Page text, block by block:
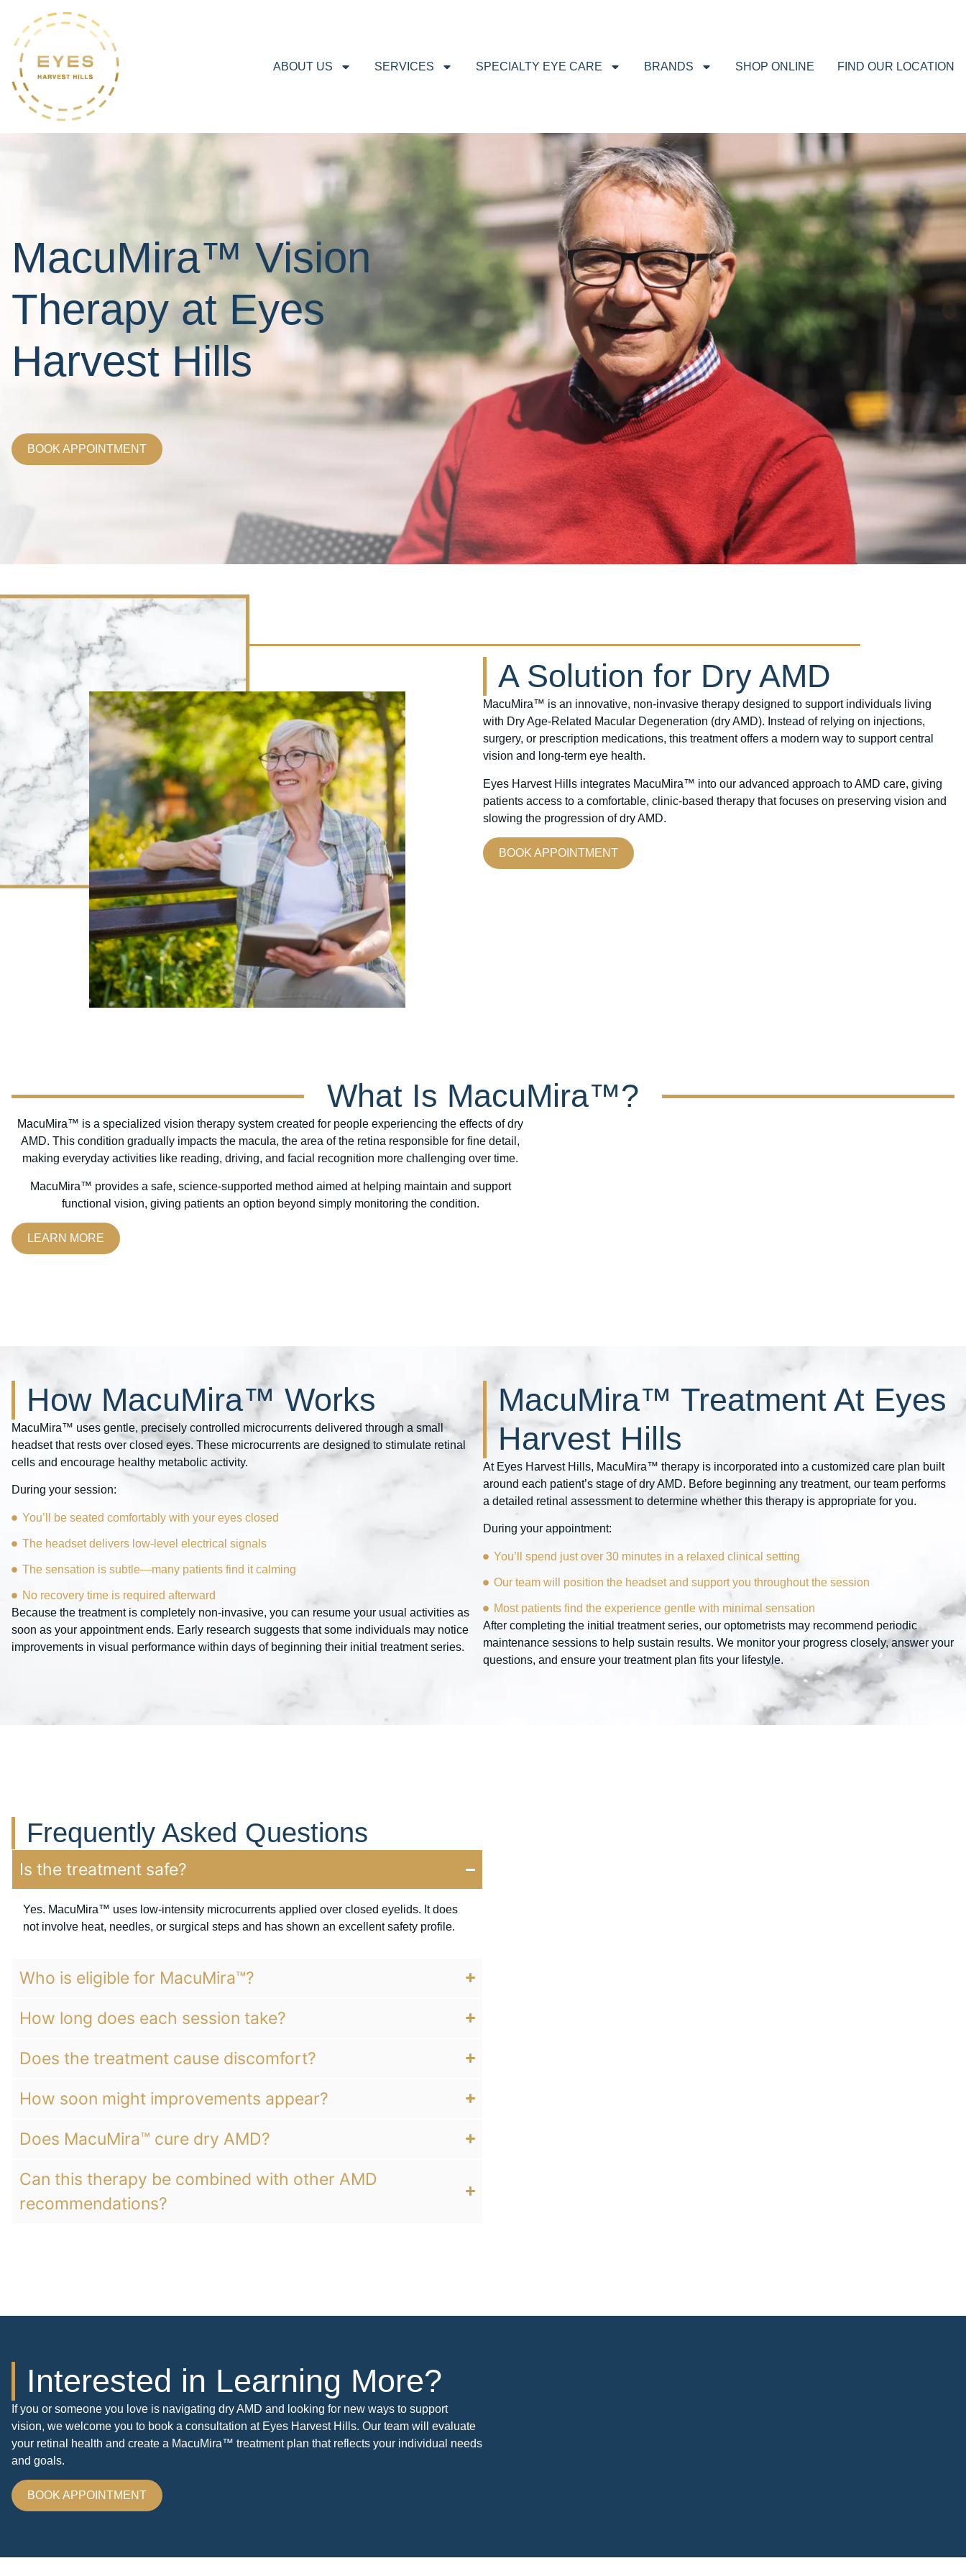
ABOUT US SERVICES SPECIALTY EYE CARE BRANDS SHOP ONLINE FIND OUR LOCATION
MacuMira™ Vision
Therapy at Eyes
Harvest Hills
BOOK APPOINTMENT
A Solution for Dry AMD
MacuMira™ is an innovative, non-invasive therapy designed to support individuals living
with Dry Age-Related Macular Degeneration (dry AMD). Instead of relying on injections,
surgery, or prescription medications, this treatment offers a modern way to support central
vision and long-term eye health.
Eyes Harvest Hills integrates MacuMira™ into our advanced approach to AMD care, giving
patients access to a comfortable, clinic-based therapy that focuses on preserving vision and
slowing the progression of dry AMD.
BOOK APPOINTMENT
What Is MacuMira™?
MacuMira™ is a specialized vision therapy system created for people experiencing the effects of dry
AMD. This condition gradually impacts the macula, the area of the retina responsible for fine detail,
making everyday activities like reading, driving, and facial recognition more challenging over time.
MacuMira™ provides a safe, science-supported method aimed at helping maintain and support
functional vision, giving patients an option beyond simply monitoring the condition.
LEARN MORE
How MacuMira™ Works
MacuMira™ uses gentle, precisely controlled microcurrents delivered through a small
headset that rests over closed eyes. These microcurrents are designed to stimulate retinal
cells and encourage healthy metabolic activity.
During your session:
You’ll be seated comfortably with your eyes closed
The headset delivers low-level electrical signals
The sensation is subtle—many patients find it calming
No recovery time is required afterward
Because the treatment is completely non-invasive, you can resume your usual activities as
soon as your appointment ends. Early research suggests that some individuals may notice
improvements in visual performance within days of beginning their initial treatment series.
MacuMira™ Treatment At Eyes
Harvest Hills
At Eyes Harvest Hills, MacuMira™ therapy is incorporated into a customized care plan built
around each patient’s stage of dry AMD. Before beginning any treatment, our team performs
a detailed retinal assessment to determine whether this therapy is appropriate for you.
During your appointment:
You’ll spend just over 30 minutes in a relaxed clinical setting
Our team will position the headset and support you throughout the session
Most patients find the experience gentle with minimal sensation
After completing the initial treatment series, our optometrists may recommend periodic
maintenance sessions to help sustain results. We monitor your progress closely, answer your
questions, and ensure your treatment plan fits your lifestyle.
Frequently Asked Questions
Is the treatment safe?
Yes. MacuMira™ uses low-intensity microcurrents applied over closed eyelids. It does
not involve heat, needles, or surgical steps and has shown an excellent safety profile.
Who is eligible for MacuMira™?
How long does each session take?
Does the treatment cause discomfort?
How soon might improvements appear?
Does MacuMira™ cure dry AMD?
Can this therapy be combined with other AMD
recommendations?
Interested in Learning More?
If you or someone you love is navigating dry AMD and looking for new ways to support
vision, we welcome you to book a consultation at Eyes Harvest Hills. Our team will evaluate
your retinal health and create a MacuMira™ treatment plan that reflects your individual needs
and goals.
BOOK APPOINTMENT